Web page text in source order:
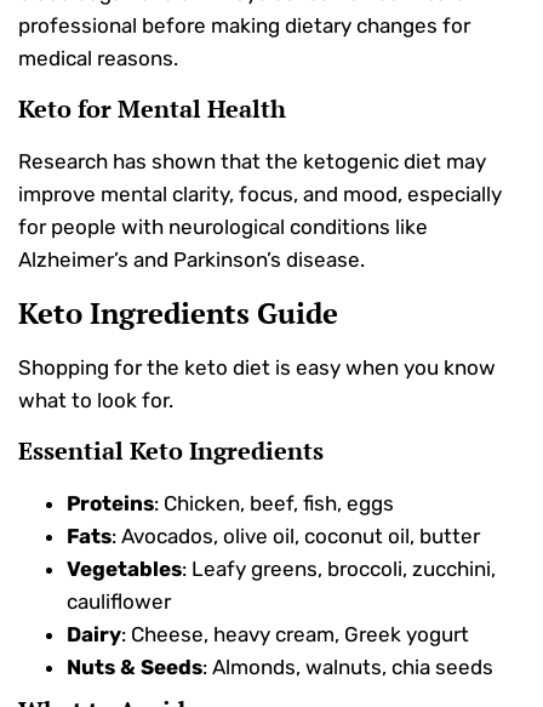
professional before making dietary changes for
medical reasons.
Keto for Mental Health
Research has shown that the ketogenic diet may
improve mental clarity, focus, and mood, especially
for people with neurological conditions like
Alzheimer’s and Parkinson’s disease.
Keto Ingredients Guide
Shopping for the keto diet is easy when you know
what to look for.
Essential Keto Ingredients
Proteins: Chicken, beef, fish, eggs
Fats: Avocados, olive oil, coconut oil, butter
Vegetables: Leafy greens, broccoli, zucchini,
cauliflower
Dairy: Cheese, heavy cream, Greek yogurt
Nuts & Seeds: Almonds, walnuts, chia seeds